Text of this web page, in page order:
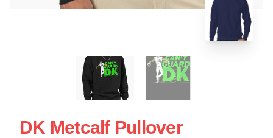
DK Metcalf Pullover